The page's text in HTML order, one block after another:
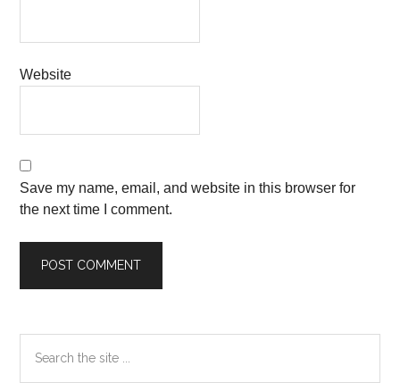
Website
Save my name, email, and website in this browser for
the next time I comment.
Primary
Sidebar
the
site